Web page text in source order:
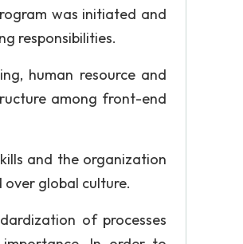
was initiated and
responsibilities.
human resource and
among front-end
and the organization
global culture.
of processes